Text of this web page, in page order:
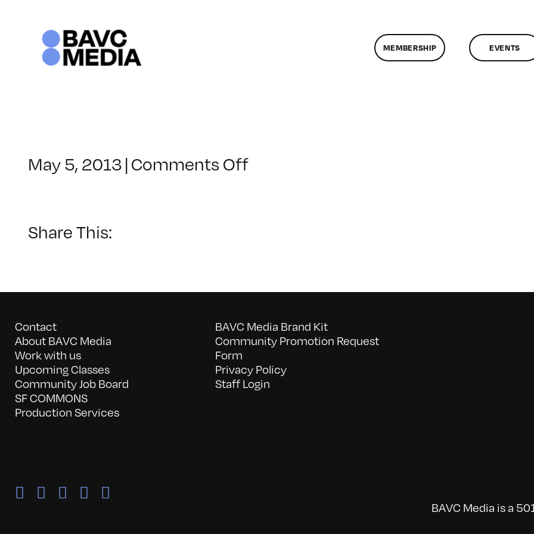
MEMBERSHIP EVENTS
May 5, 2013 | Comments Offon
Share This:
Contact
About BAVC Media
Work with us
Upcoming Classes
Community Job Board
SF COMMONS
Production Services
BAVC Media Brand Kit
Community Promotion Request
Form
Privacy Policy
Staff Login
BAVC Media is a